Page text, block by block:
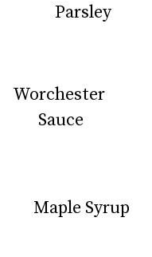
Maple Syrup
Maple Syrup
Parsley
Parsley
Worchester
Sauce
Worchester
Sauce